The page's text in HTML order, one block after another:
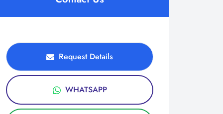
Request Details
WHATSAPP